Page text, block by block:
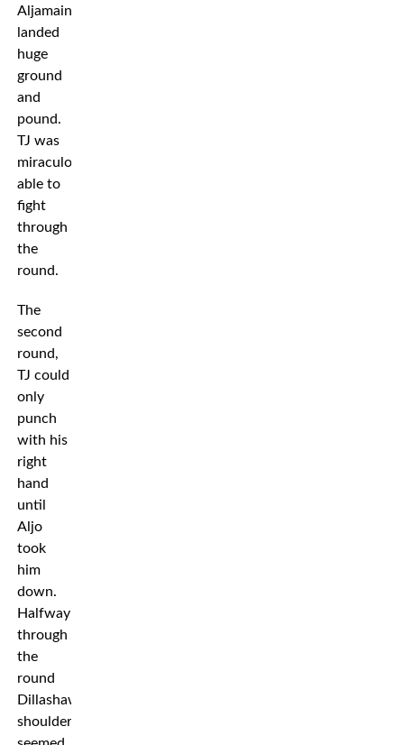
Aljamain
landed
huge
ground
and
pound.
TJ was
miraculously
able to
fight
through
the
round.
The
second
round,
TJ could
only
punch
with his
right
hand
until
Aljo
took
him
down.
Halfway
through
the
round
Dillashaw’s
shoulder